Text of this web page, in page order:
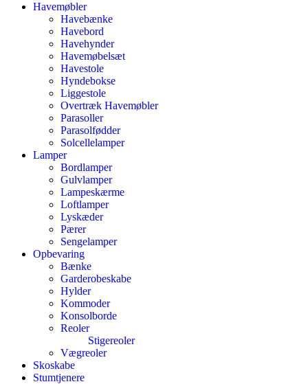
Havemøbler
Havebænke
Havebord
Havehynder
Havemøbelsæt
Havestole
Hyndebokse
Liggestole
Overtræk Havemøbler
Parasoller
Parasolfødder
Solcellelamper
Lamper
Bordlamper
Gulvlamper
Lampeskærme
Loftlamper
Lyskæder
Pærer
Sengelamper
Opbevaring
Bænke
Garderobeskabe
Hylder
Kommoder
Konsolborde
Reoler
Stigereoler
Vægreoler
Skoskabe
Stumtjenere